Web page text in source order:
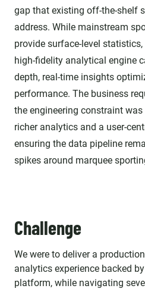
gap that existing off-the-shelf
address. While mainstream
provide surface-level
high-fidelity analytical engine
depth, real-time insights
performance. The business
the engineering constraint
richer analytics and a user-
ensuring the data pipeline
spikes around marquee
Challenge
We were to deliver a
analytics experience backed
platform, while navigating